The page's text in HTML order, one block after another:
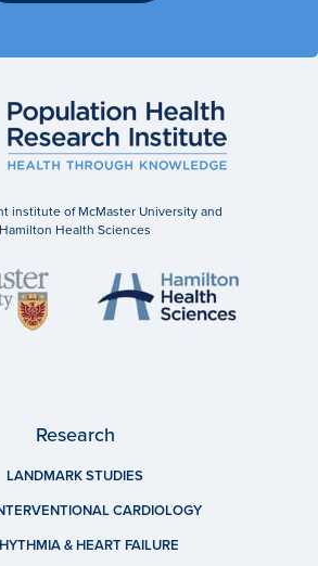
institute of McMaster University and
Hamilton Health Sciences
Research
LANDMARK STUDIES
CARDIOLOGY
& HEART FAILURE